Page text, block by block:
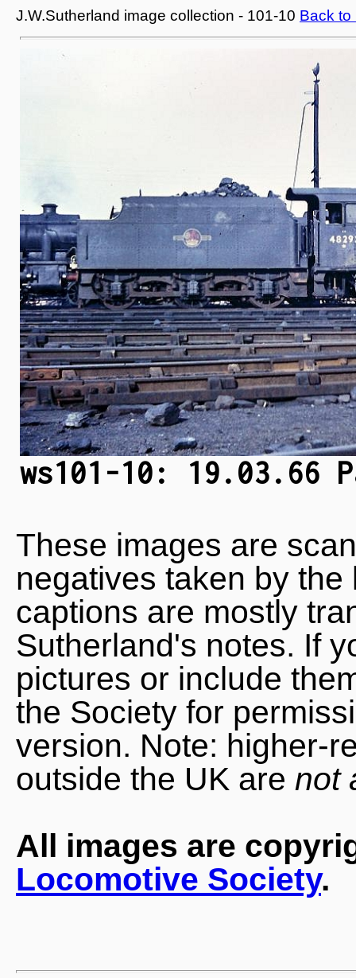
J.W.Sutherland image collection - 101-10 Back to
ws101-10: 19.03.66
These images are
negatives taken by
captions are mostly
Sutherland's notes. If
pictures or include
the Society for
version. Note: higher-
outside the UK are not
All images are
Locomotive Society.